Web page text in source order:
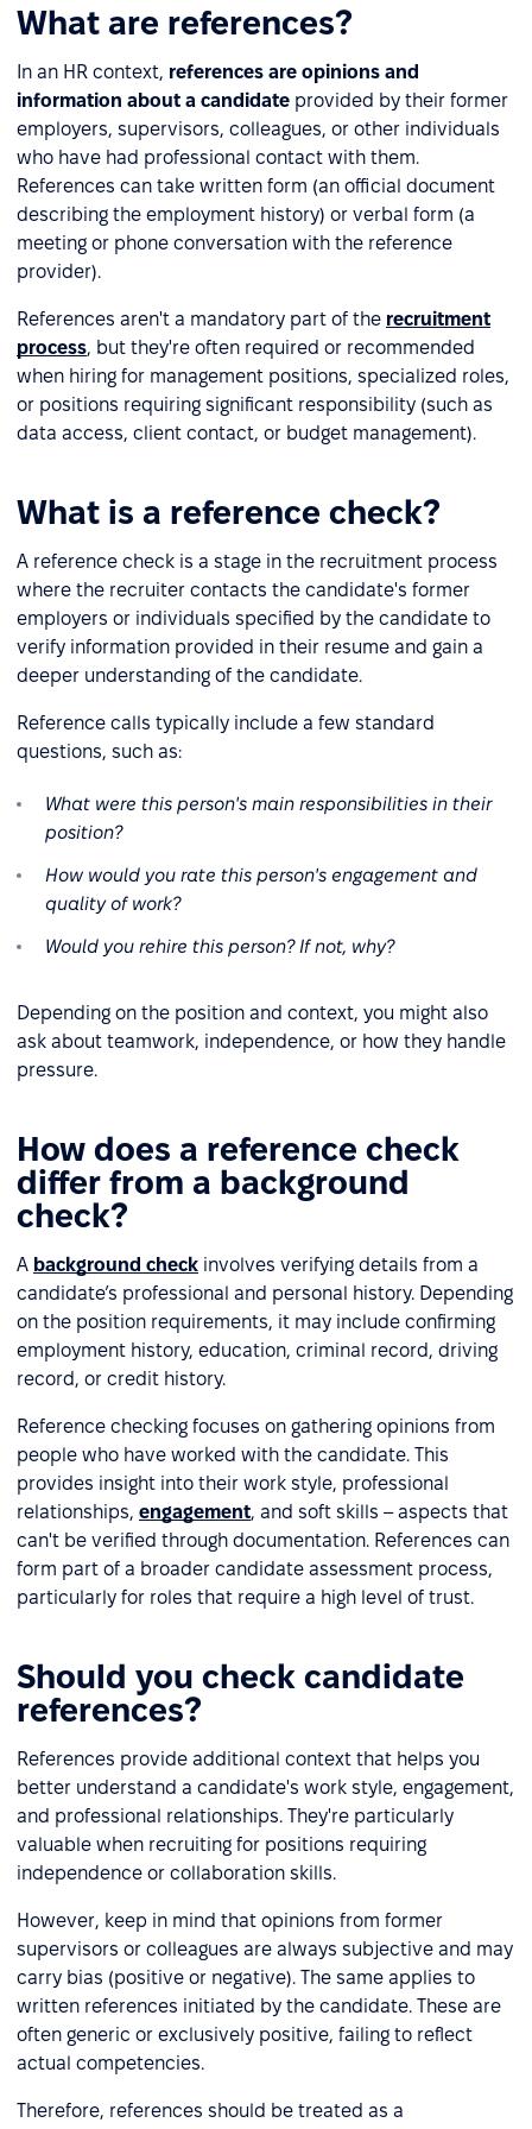
What are references?
In an HR context, references are opinions and
information about a candidate provided by their former
employers, supervisors, colleagues, or other individuals
who have had professional contact with them.
References can take written form (an official document
describing the employment history) or verbal form (a
meeting or phone conversation with the reference
provider).
References aren't a mandatory part of the recruitment
process, but they're often required or recommended
when hiring for management positions, specialized roles,
or positions requiring significant responsibility (such as
data access, client contact, or budget management).
What is a reference check?
A reference check is a stage in the recruitment process
where the recruiter contacts the candidate's former
employers or individuals specified by the candidate to
verify information provided in their resume and gain a
deeper understanding of the candidate.
Reference calls typically include a few standard
questions, such as:
What were this person's main responsibilities in their
position?
How would you rate this person's engagement and
quality of work?
Would you rehire this person? If not, why?
Depending on the position and context, you might also
ask about teamwork, independence, or how they handle
pressure.
How does a reference check
differ from a background
check?
A background check involves verifying details from a
candidate’s professional and personal history. Depending
on the position requirements, it may include confirming
employment history, education, criminal record, driving
record, or credit history.
Reference checking focuses on gathering opinions from
people who have worked with the candidate. This
provides insight into their work style, professional
relationships, engagement, and soft skills – aspects that
can't be verified through documentation. References can
form part of a broader candidate assessment process,
particularly for roles that require a high level of trust.
Should you check candidate
references?
References provide additional context that helps you
better understand a candidate's work style, engagement,
and professional relationships. They're particularly
valuable when recruiting for positions requiring
independence or collaboration skills.
However, keep in mind that opinions from former
supervisors or colleagues are always subjective and may
carry bias (positive or negative). The same applies to
written references initiated by the candidate. These are
often generic or exclusively positive, failing to reflect
actual competencies.
Therefore, references should be treated as a